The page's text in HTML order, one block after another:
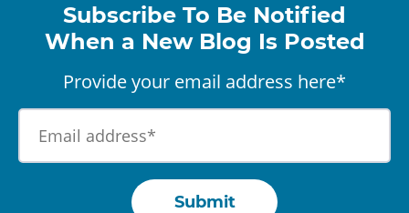
Subscribe To Be Notified
When a New Blog Is Posted
Provide your email address here*
Submit